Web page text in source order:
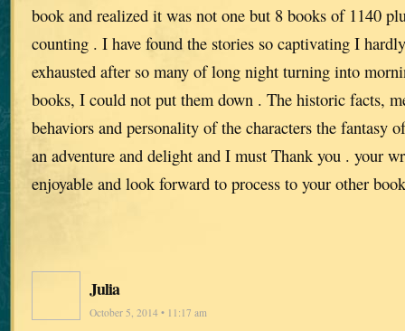
book and realized it was not one but 8 books of 1140
counting . I have found the stories so captivating I
exhausted after so many of long night turning into
books, I could not put them down . The historic facts,
behaviors and personality of the characters the fantasy
an adventure and delight and I must Thank you . your
enjoyable and look forward to process to your other
Julia
October 5, 2014 • 11:17 am